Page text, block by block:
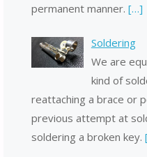
permanent manner. […]
Soldering
We are
kind of
reattaching a brace or
previous attempt at
soldering a broken key.